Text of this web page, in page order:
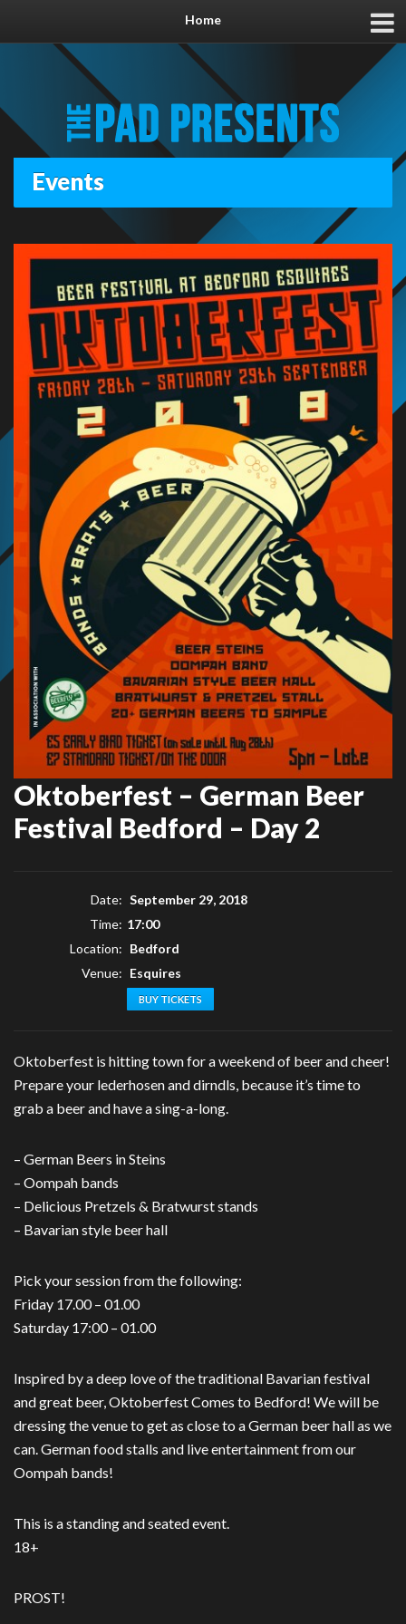
Home
Events
Oktoberfest – German Beer
Festival Bedford – Day 2
Date: September 29, 2018
Time: 17:00
Location: Bedford
Venue: Esquires
BUY TICKETS
Oktoberfest is hitting town for a weekend of beer and cheer!
Prepare your lederhosen and dirndls, because it’s time to
grab a beer and have a sing-a-long.
– German Beers in Steins
– Oompah bands
– Delicious Pretzels & Bratwurst stands
– Bavarian style beer hall
Pick your session from the following:
Friday 17.00 – 01.00
Saturday 17:00 – 01.00
Inspired by a deep love of the traditional Bavarian festival
and great beer, Oktoberfest Comes to Bedford! We will be
dressing the venue to get as close to a German beer hall as we
can. German food stalls and live entertainment from our
Oompah bands!
This is a standing and seated event.
18+
PROST!